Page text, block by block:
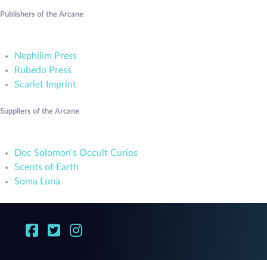
Publishers of the Arcane
Nephilim Press
Rubedo Press
Scarlet Imprint
Suppliers of the Arcane
Doc Solomon's Occult Curios
Scents of Earth
Soma Luna